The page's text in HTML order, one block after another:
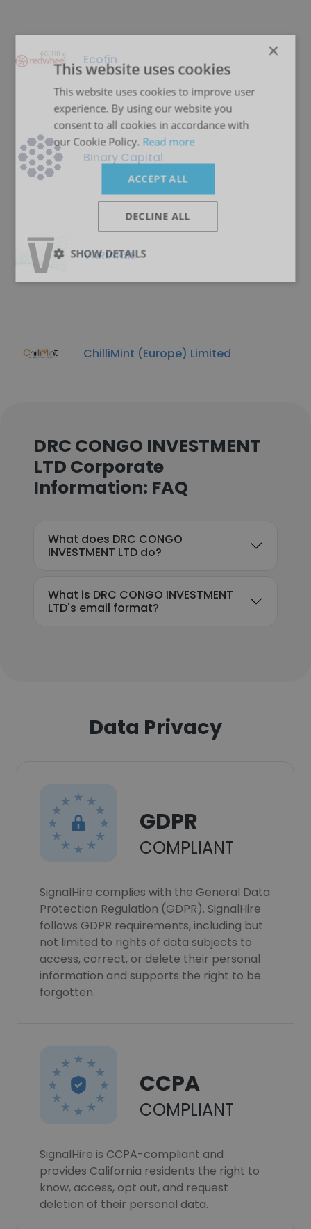
Ecofin
Binary Capital
VARIANSE
ChilliMint (Europe) Limited
DRC CONGO INVESTMENT
LTD Corporate
Information: FAQ
What does DRC CONGO
INVESTMENT LTD do?
What is DRC CONGO INVESTMENT
LTD's email format?
Data Privacy
GDPR
COMPLIANT
SignalHire complies with the General Data
Protection Regulation (GDPR). SignalHire
follows GDPR requirements, including but
not limited to rights of data subjects to
access, correct, or delete their personal
information and supports the right to be
forgotten.
CCPA
COMPLIANT
SignalHire is CCPA-compliant and
provides California residents the right to
know, access, opt out, and request
deletion of their personal data.
×
This website uses cookies
This website uses cookies to improve user
experience. By using our website you
consent to all cookies in accordance with
our Cookie Policy. Read more
ACCEPT ALL
DECLINE ALL
SHOW DETAILS